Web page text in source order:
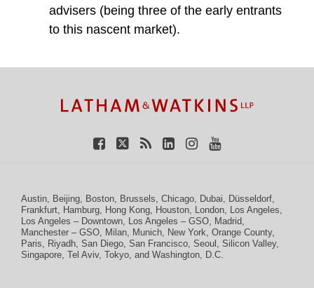
advisers (being three of the early entrants
to this nascent market).
Austin, Beijing, Boston, Brussels, Chicago, Dubai, Düsseldorf,
Frankfurt, Hamburg, Hong Kong, Houston, London, Los Angeles,
Los Angeles – Downtown, Los Angeles – GSO, Madrid,
Manchester – GSO, Milan, Munich, New York, Orange County,
Paris, Riyadh, San Diego, San Francisco, Seoul , Silicon Valley,
Singapore, Tel Aviv, Tokyo, and Washington, D.C.